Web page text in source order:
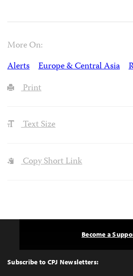
More On:
Alerts
Europe & Central Asia
Print
Text Size
Copy Short Link
Top
Subscribe to CPJ Newsletters:
Become a